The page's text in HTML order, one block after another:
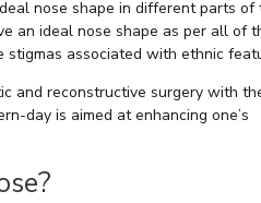
nose shape in different parts of
an ideal nose shape as per all of
stigmas associated with ethnic
and reconstructive surgery with
day is aimed at enhancing one’s